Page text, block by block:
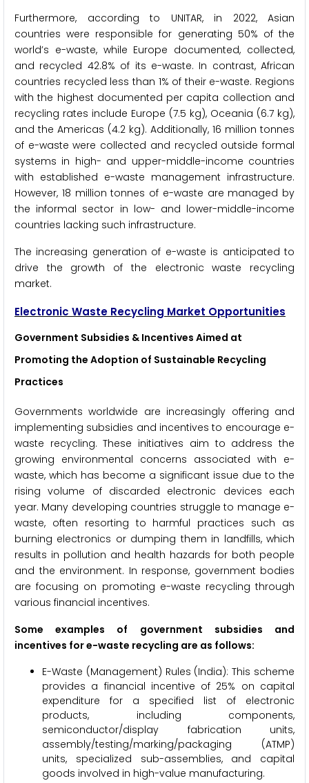
Furthermore, according to UNITAR, in 2022, Asian
countries were responsible for generating 50% of the
world’s e-waste, while Europe documented, collected,
and recycled 42.8% of its e-waste. In contrast, African
countries recycled less than 1% of their e-waste. Regions
with the highest documented per capita collection and
recycling rates include Europe (7.5 kg), Oceania (6.7 kg),
and the Americas (4.2 kg). Additionally, 16 million tonnes
of e-waste were collected and recycled outside formal
systems in high- and upper-middle-income countries
with established e-waste management infrastructure.
However, 18 million tonnes of e-waste are managed by
the informal sector in low- and lower-middle-income
countries lacking such infrastructure.
The increasing generation of e-waste is anticipated to
drive the growth of the electronic waste recycling
market.
Electronic Waste Recycling Market Opportunities
Government Subsidies & Incentives Aimed at
Promoting the Adoption of Sustainable Recycling
Practices
Governments worldwide are increasingly offering and
implementing subsidies and incentives to encourage e-
waste recycling. These initiatives aim to address the
growing environmental concerns associated with e-
waste, which has become a significant issue due to the
rising volume of discarded electronic devices each
year. Many developing countries struggle to manage e-
waste, often resorting to harmful practices such as
burning electronics or dumping them in landfills, which
results in pollution and health hazards for both people
and the environment. In response, government bodies
are focusing on promoting e-waste recycling through
various financial incentives.
Some examples of government subsidies and
incentives for e-waste recycling are as follows:
E-Waste (Management) Rules (India): This scheme
provides a financial incentive of 25% on capital
expenditure for a specified list of electronic
products, including components,
semiconductor/display fabrication units,
assembly/testing/marking/packaging (ATMP)
units, specialized sub-assemblies, and capital
goods involved in high-value manufacturing.